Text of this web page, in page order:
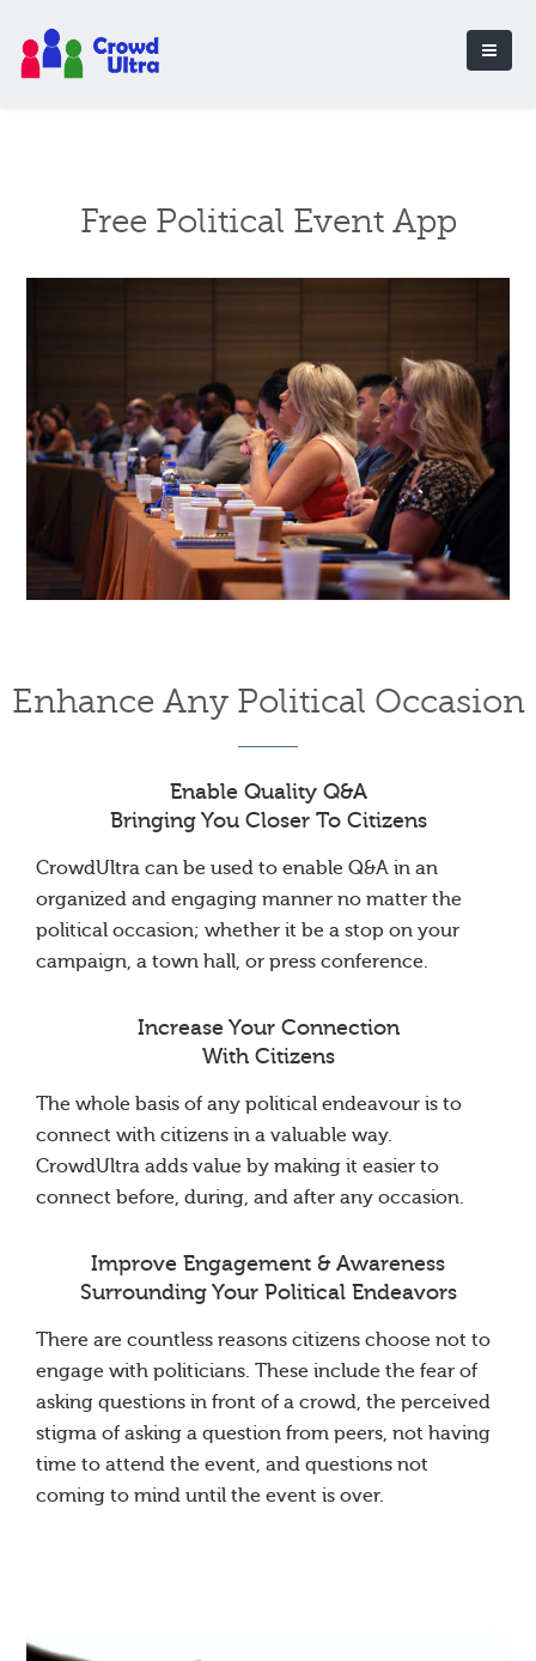
Free Political Event App
Enhance Any Political Occasion
Enable Quality Q&A
Bringing You Closer To Citizens
CrowdUltra can be used to enable Q&A in an
organized and engaging manner no matter the
political occasion; whether it be a stop on your
campaign, a town hall, or press conference.
Increase Your Connection
With Citizens
The whole basis of any political endeavour is to
connect with citizens in a valuable way.
CrowdUltra adds value by making it easier to
connect before, during, and after any occasion.
Improve Engagement & Awareness
Surrounding Your Political Endeavors
There are countless reasons citizens choose not to
engage with politicians. These include the fear of
asking questions in front of a crowd, the perceived
stigma of asking a question from peers, not having
time to attend the event, and questions not
coming to mind until the event is over.